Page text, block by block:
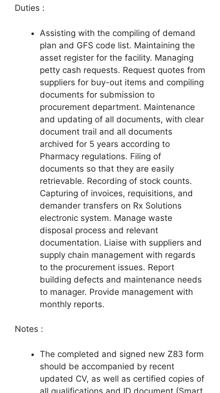
Duties :
Assisting with the compiling of demand
plan and GFS code list. Maintaining the
asset register for the facility. Managing
petty cash requests. Request quotes from
suppliers for buy-out items and compiling
documents for submission to
procurement department. Maintenance
and updating of all documents, with clear
document trail and all documents
archived for 5 years according to
Pharmacy regulations. Filing of
documents so that they are easily
retrievable. Recording of stock counts.
Capturing of invoices, requisitions, and
demander transfers on Rx Solutions
electronic system. Manage waste
disposal process and relevant
documentation. Liaise with suppliers and
supply chain management with regards
to the procurement issues. Report
building defects and maintenance needs
to manager. Provide management with
monthly reports.
Notes :
The completed and signed new Z83 form
should be accompanied by recent
updated CV, as well as certified copies of
all qualifications and ID document (Smart